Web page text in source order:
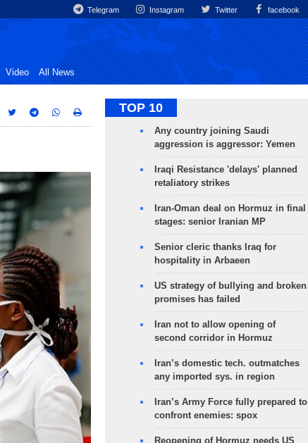
Telegram Instagram Twitter facebook
Video All News
TOP 10
Any country joining Saudi
aggression is aggressor: Yemen
Iraqi Resistance 'delays' planned
retaliatory strikes
Iran-Oman deal on Hormuz in final
stages: senior Iranian MP
Senior cleric thanks Iraq for
hospitality in Arbaeen
US strategy of bullying and broken
promises has failed
Iran not to allow opening of
second corridor in Hormuz
Iran’s domestic tech. outmatches
any imported sys. in region
Iran’s Army Force fully prepared to
confront enemies: spox
Reopening of Hormuz needs US